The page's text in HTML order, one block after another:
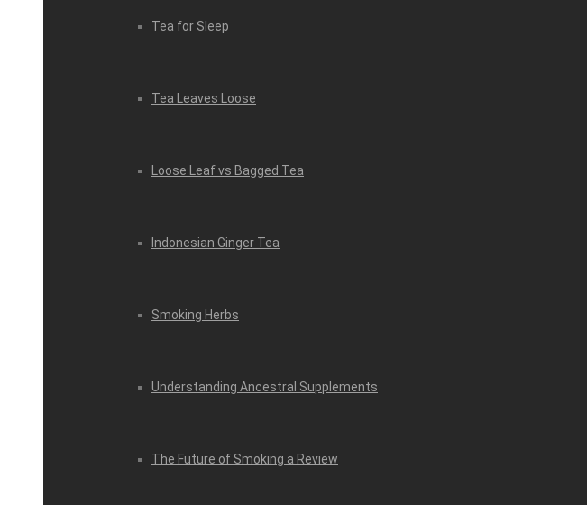
Tea for Sleep
Tea Leaves Loose
Loose Leaf vs Bagged Tea
Indonesian Ginger Tea
Smoking Herbs
Understanding Ancestral Supplements
The Future of Smoking a Review